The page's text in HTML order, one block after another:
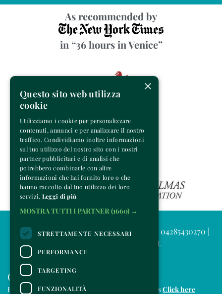
As recommended by
in “36 hours in Venice”
© 2025 Venice Music Project | P.IVA e C.F. 04285430270 |
info@venicemusicproject.it
CONTACTS
For information and support in purchasing ticketsClick here
×
Questo sito web utilizza
cookie
Utilizziamo i cookie per personalizzare
contenuti, annunci e per analizzare il nostro
traffico. Condividiamo inoltre informazioni
sul tuo utilizzo del nostro sito con i nostri
partner pubblicitari e di analisi che
potrebbero combinarle con altre
informazioni che hai fornito loro o che
hanno raccolto dal tuo utilizzo dei loro
servizi. Leggi di più
MOSTRA TUTTI I PARTNER(1660) →
STRETTAMENTE NECESSARI
PERFORMANCE
TARGETING
FUNZIONALITÀ